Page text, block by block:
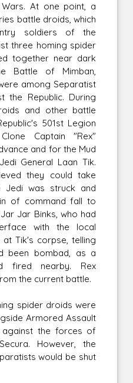
At one point, a
battle droids, which
soldiers of the
three homing spider
together near dark
Battle of Mimban,
among Separatist
the Republic. During
and other battle
501st Legion
Captain "Rex"
and for the Mud
General Laan Tik.
they could take
was struck and
of command fall to
Jar Binks, who had
with the local
at Tik's corpse, telling
been bombad, as a
fired nearby. Rex
the current battle.
spider droids were
Armored Assault
the forces of
However, the
would be shut